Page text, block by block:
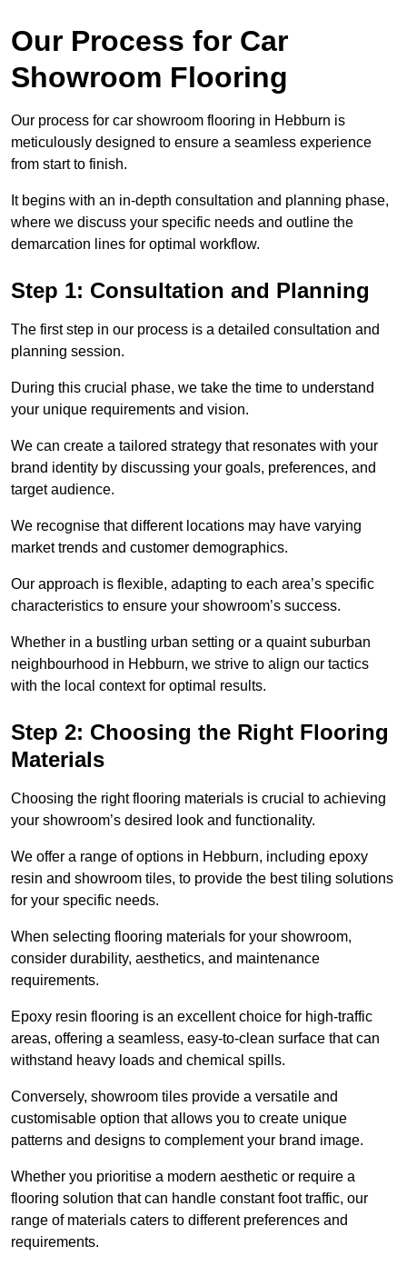
Our Process for Car
Showroom Flooring
Our process for car showroom flooring in Hebburn is
meticulously designed to ensure a seamless experience
from start to finish.
It begins with an in-depth consultation and planning phase,
where we discuss your specific needs and outline the
demarcation lines for optimal workflow.
Step 1: Consultation and Planning
The first step in our process is a detailed consultation and
planning session.
During this crucial phase, we take the time to understand
your unique requirements and vision.
We can create a tailored strategy that resonates with your
brand identity by discussing your goals, preferences, and
target audience.
We recognise that different locations may have varying
market trends and customer demographics.
Our approach is flexible, adapting to each area’s specific
characteristics to ensure your showroom’s success.
Whether in a bustling urban setting or a quaint suburban
neighbourhood in Hebburn, we strive to align our tactics
with the local context for optimal results.
Step 2: Choosing the Right Flooring
Materials
Choosing the right flooring materials is crucial to achieving
your showroom’s desired look and functionality.
We offer a range of options in Hebburn, including epoxy
resin and showroom tiles, to provide the best tiling solutions
for your specific needs.
When selecting flooring materials for your showroom,
consider durability, aesthetics, and maintenance
requirements.
Epoxy resin flooring is an excellent choice for high-traffic
areas, offering a seamless, easy-to-clean surface that can
withstand heavy loads and chemical spills.
Conversely, showroom tiles provide a versatile and
customisable option that allows you to create unique
patterns and designs to complement your brand image.
Whether you prioritise a modern aesthetic or require a
flooring solution that can handle constant foot traffic, our
range of materials caters to different preferences and
requirements.